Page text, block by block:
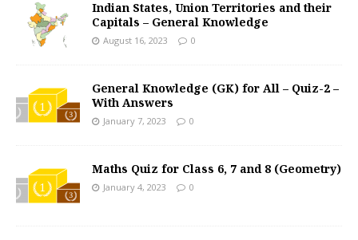
Indian States, Union Territories and their
Capitals – General Knowledge
August 16, 2023 0
General Knowledge (GK) for All – Quiz-2 –
With Answers
January 7, 2023 0
Maths Quiz for Class 6, 7 and 8 (Geometry)
January 4, 2023 0